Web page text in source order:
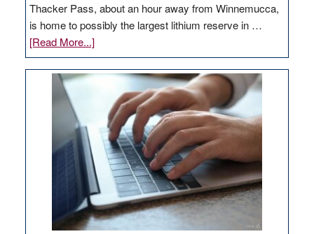
Thacker Pass, about an hour away from Winnemucca,
is home to possibly the largest lithium reserve in …
[Read More...]about
Update
on
Thacker
Pass,
Governor
Lombardo
and
Congressmen
Amodei
Visit
Workforce